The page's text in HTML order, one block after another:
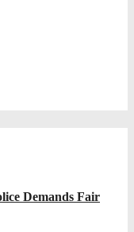
Demands Fair